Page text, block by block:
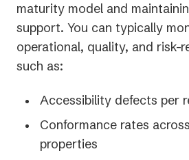
maturity model and
support. You can typically
operational, quality, and risk-
such as:
Accessibility defects per
Conformance rates
properties